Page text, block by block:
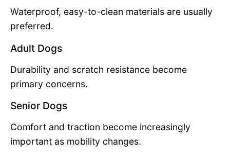
Waterproof, easy-to-clean materials are usually
preferred.
Adult Dogs
Durability and scratch resistance become
primary concerns.
Senior Dogs
Comfort and traction become increasingly
important as mobility changes.